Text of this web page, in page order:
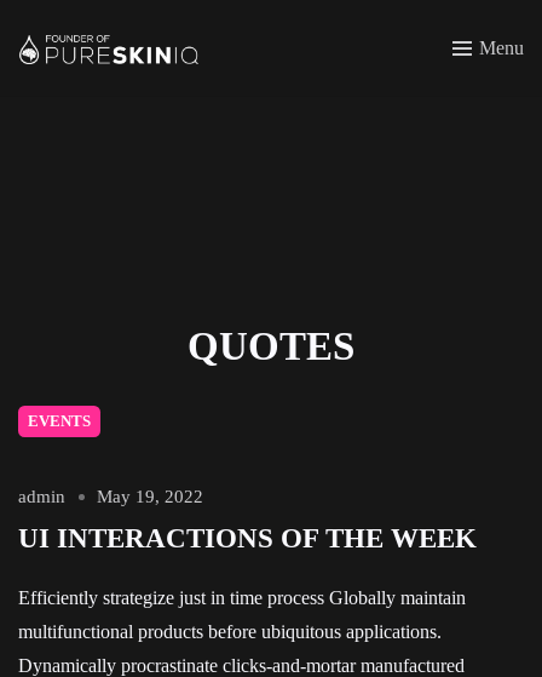
Menu
QUOTES
EVENTS
admin May 19, 2022
UI INTERACTIONS OF THE WEEK
Efficiently strategize just in time process Globally maintain
multifunctional products before ubiquitous applications.
Dynamically procrastinate clicks-and-mortar manufactured